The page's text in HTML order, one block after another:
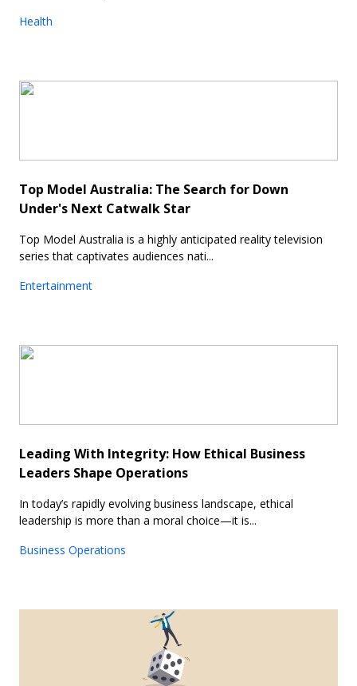
Health
Top Model Australia: The Search for Down
Under's Next Catwalk Star
Top Model Australia is a highly anticipated reality television
series that captivates audiences nati...
Entertainment
Leading With Integrity: How Ethical Business
Leaders Shape Operations
In today’s rapidly evolving business landscape, ethical
leadership is more than a moral choice—it is...
Business Operations